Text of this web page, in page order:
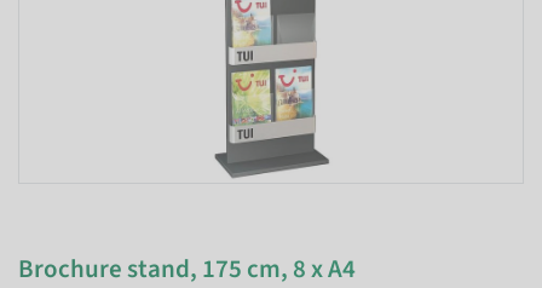
Brochure stand, 175 cm, 8 x A4